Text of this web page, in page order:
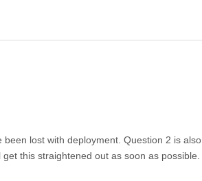
lost with deployment. Question 2 is
this straightened out as soon as possible.